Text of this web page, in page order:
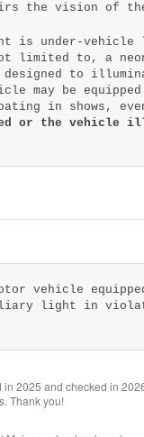
the vision of
is under-
limited to, a
to
may be
in shows,
or the vehicle
vehicle
light in
in 2025 and checked in
Thank you!